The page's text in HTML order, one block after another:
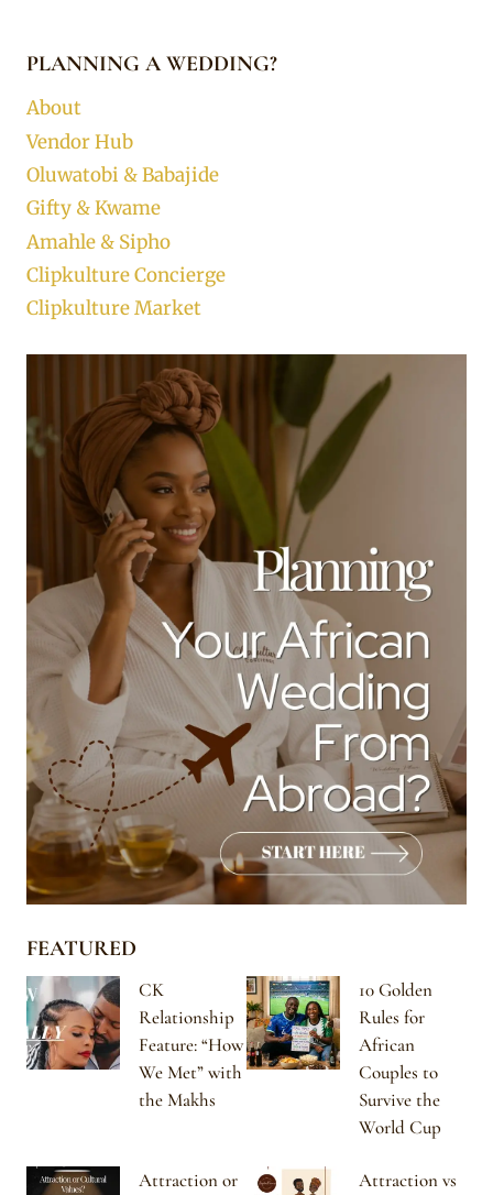
PLANNING A WEDDING?
About
Vendor Hub
Oluwatobi & Babajide
Gifty & Kwame
Amahle & Sipho
Clipkulture Concierge
Clipkulture Market
FEATURED
CK
Relationship
Feature: “How
We Met” with
the Makhs
10 Golden
Rules for
African
Couples to
Survive the
World Cup
Attraction or
Attraction vs